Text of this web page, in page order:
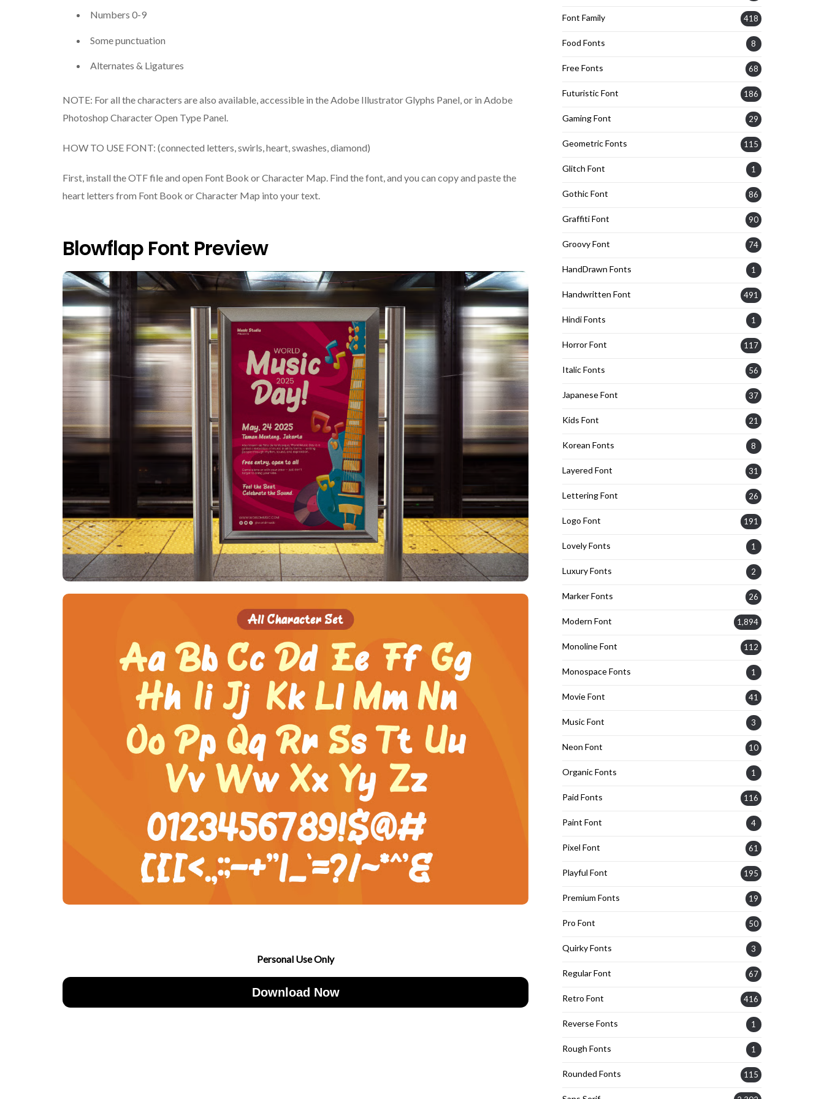
Numbers 0-9
Some punctuation
Alternates & Ligatures
NOTE: For all the characters are also available, accessible in the Adobe Illustrator Glyphs Panel, or in Adobe
Photoshop Character Open Type Panel.
HOW TO USE FONT: (connected letters, swirls, heart, swashes, diamond)
First, install the OTF file and open Font Book or Character Map. Find the font, and you can copy and paste the
heart letters from Font Book or Character Map into your text.
Blowflap Font Preview
Personal Use Only
Download Now
Font Family 418
Food Fonts 8
Free Fonts 68
Futuristic Font 186
Gaming Font 29
Geometric Fonts 115
Glitch Font 1
Gothic Font 86
Graffiti Font 90
Groovy Font 74
HandDrawn Fonts 1
Handwritten Font 491
Hindi Fonts 1
Horror Font 117
Italic Fonts 56
Japanese Font 37
Kids Font 21
Korean Fonts 8
Layered Font 31
Lettering Font 26
Logo Font 191
Lovely Fonts 1
Luxury Fonts 2
Marker Fonts 26
Modern Font 1,894
Monoline Font 112
Monospace Fonts 1
Movie Font 41
Music Font 3
Neon Font 10
Organic Fonts 1
Paid Fonts 116
Paint Font 4
Pixel Font 61
Playful Font 195
Premium Fonts 19
Pro Font 50
Quirky Fonts 3
Regular Font 67
Retro Font 416
Reverse Fonts 1
Rough Fonts 1
Rounded Fonts 115